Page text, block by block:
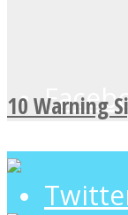
10 Warning